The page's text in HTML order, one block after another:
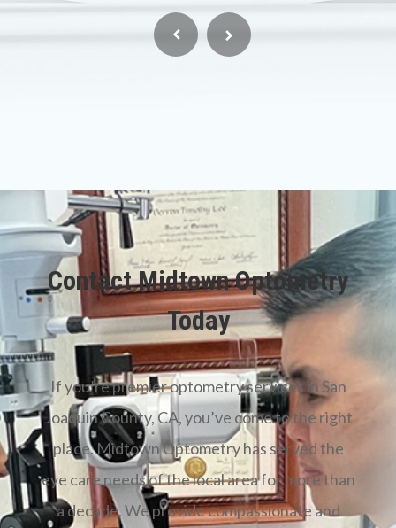
Contact Midtown Optometry
Today
​​​​​​​If you’re premier optometry services in San
Joaquin County, CA, you’ve come to the right
place. Midtown Optometry has served the
eye care needs of the local area for more than
a decade. We provide compassionate and